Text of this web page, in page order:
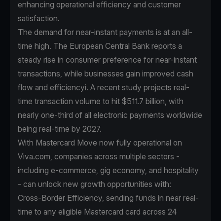
enhancing operational efficiency and customer
satisfaction.
The demand for near-instant payments is at an all-
time high. The European Central Bank reports a
steady rise in consumer preference for near-instant
transactions, while businesses gain improved cash
flow and efficiencyi. A recent study projects real-
time transaction volume to hit $511.7 billion, with
nearly one-third of all electronic payments worldwide
being real-time by 2027.
With Mastercard Move now fully operational on
Viva.com, companies across multiple sectors -
including e-commerce, gig economy, and hospitality
- can unlock new growth opportunities with:
Cross-Border Efficiency, sending funds in near real-
time to any eligible Mastercard card across 24